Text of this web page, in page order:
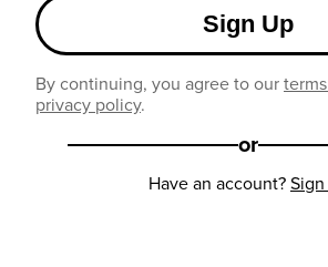
Sign Up
By continuing, you agree to our
privacy policy.
or
Have an account?